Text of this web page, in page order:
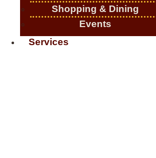
Shopping & Dining
Events
Services